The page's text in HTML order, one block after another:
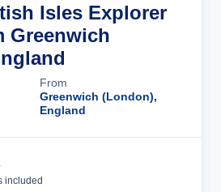
Isles Explorer
Greenwich
From
Greenwich (London),
England
included